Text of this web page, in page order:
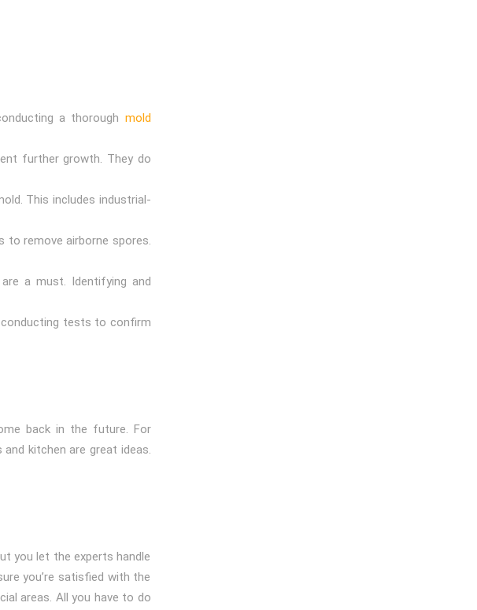
a thorough mold
further growth. They do
This includes industrial-
to remove airborne spores.
a must. Identifying and
conducting tests to confirm
back in the future. For
kitchen are great ideas.
you let the experts handle
you’re satisfied with the
areas. All you have to do